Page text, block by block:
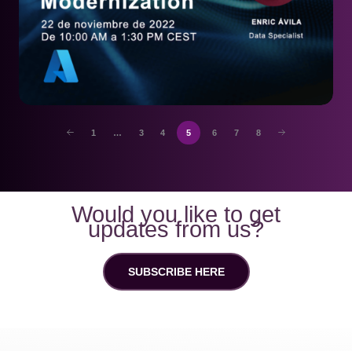
1 … 3 4 5 6 7 8
Would you like to get
updates from us?
SUBSCRIBE HERE